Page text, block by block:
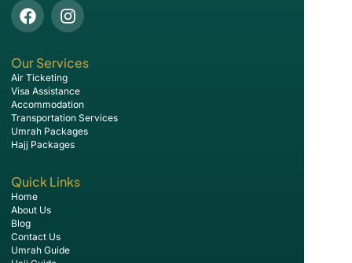
Our Services
Air Ticketing
Visa Assistance
Accommodation
Transportation Services
Umrah Packages
Hajj Packages
Quick Links
Home
About Us
Blog
Contact Us
Umrah Guide